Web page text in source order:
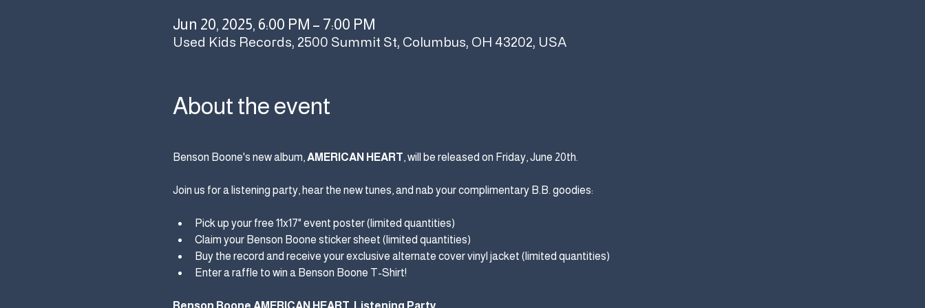
Jun 20, 2025, 6:00 PM – 7:00 PM
Used Kids Records, 2500 Summit St, Columbus, OH 43202, USA
About the event
Benson Boone's new album, AMERICAN HEART, will be released on Friday, June 20th.
Join us for a listening party, hear the new tunes, and nab your complimentary B.B. goodies:
Pick up your free 11x17" event poster (limited quantities)
Claim your Benson Boone sticker sheet (limited quantities)
Buy the record and receive your exclusive alternate cover vinyl jacket (limited quantities)
Enter a raffle to win a Benson Boone T-Shirt!